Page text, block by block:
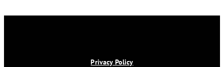
Privacy Policy